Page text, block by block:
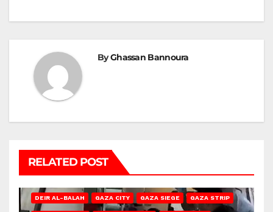
ByGhassan Bannoura
RELATED POST
DEIR AL-BALAH GAZA CITY GAZA SIEGE GAZA STRIP